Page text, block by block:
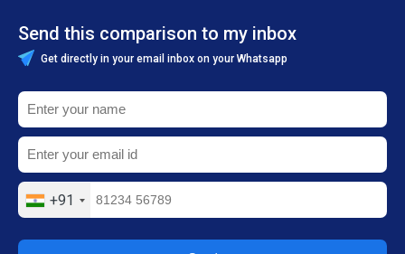
Send this comparison to my inbox
Get directly in your email inbox on your Whatsapp
+91